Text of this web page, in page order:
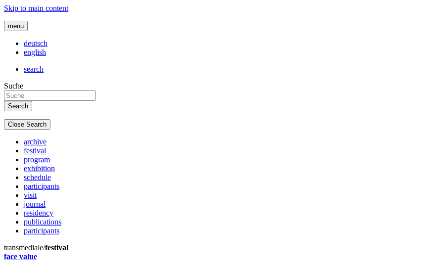
Skip to main content
menu
deutsch
english
search
Suche
Close Search
archive
festival
program
exhibition
schedule
participants
visit
journal
residency
publications
participants
transmediale/festival
face value